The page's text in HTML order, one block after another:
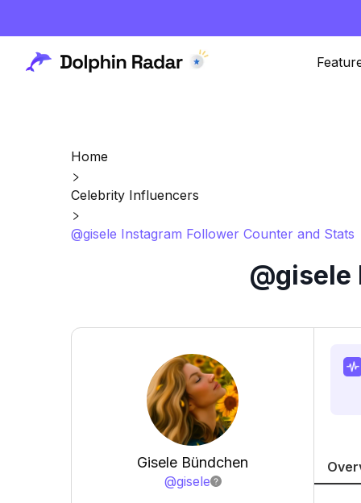
Home
Celebrity Influencers
@gisele Instagram Follower Counter and Stats
@gisele
Gisele Bündchen
@gisele